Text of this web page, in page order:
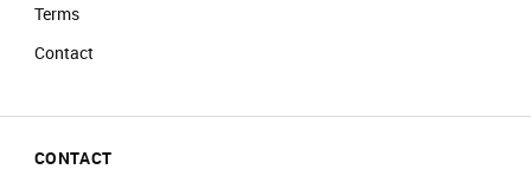
Terms
Contact
CONTACT